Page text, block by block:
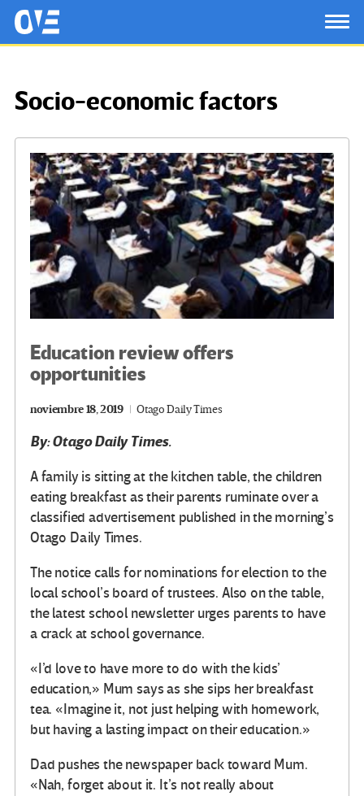
Saltar al contenido principal
OtrasVocesenEducacion.org
Socio-economic factors
Education review offers
opportunities
noviembre 18, 2019 Otago Daily Times
By: Otago Daily Times.
A family is sitting at the kitchen table, the children
eating breakfast as their parents ruminate over a
classified advertisement published in the morning’s
Otago Daily Times.
The notice calls for nominations for election to the
local school’s board of trustees. Also on the table,
the latest school newsletter urges parents to have
a crack at school governance.
«I’d love to have more to do with the kids’
education,» Mum says as she sips her breakfast
tea. «Imagine it, not just helping with homework,
but having a lasting impact on their education.»
Dad pushes the newspaper back toward Mum.
«Nah, forget about it. It’s not really about